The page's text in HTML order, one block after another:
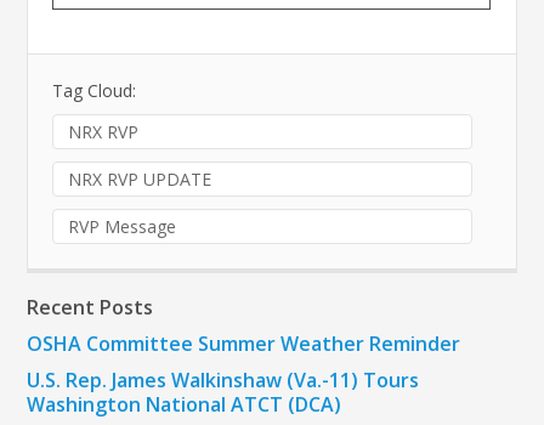
Tag Cloud:
NRX RVP
NRX RVP UPDATE
RVP Message
Recent Posts
OSHA Committee Summer Weather Reminder
U.S. Rep. James Walkinshaw (Va.-11) Tours
Washington National ATCT (DCA)